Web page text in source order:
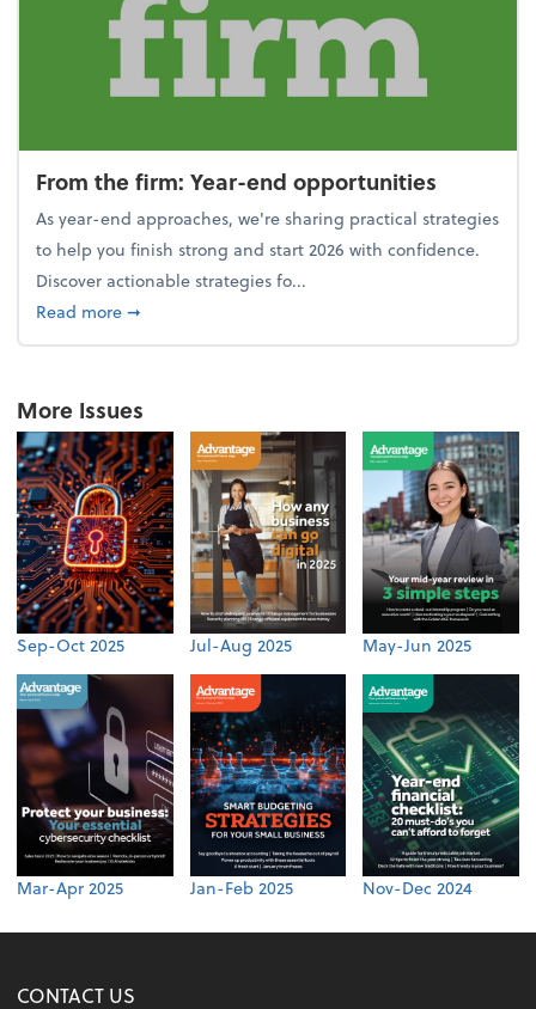
From the firm: Year-end opportunities
As year-end approaches, we're sharing practical strategies
to help you finish strong and start 2026 with confidence.
Discover actionable strategies fo...
Read moreabout From the firm: Year-end opportunities
➞
More Issues
Sep-Oct 2025 Jul-Aug 2025 May-Jun 2025
Mar-Apr 2025 Jan-Feb 2025 Nov-Dec 2024
CONTACT US